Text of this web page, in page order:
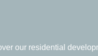
our residential